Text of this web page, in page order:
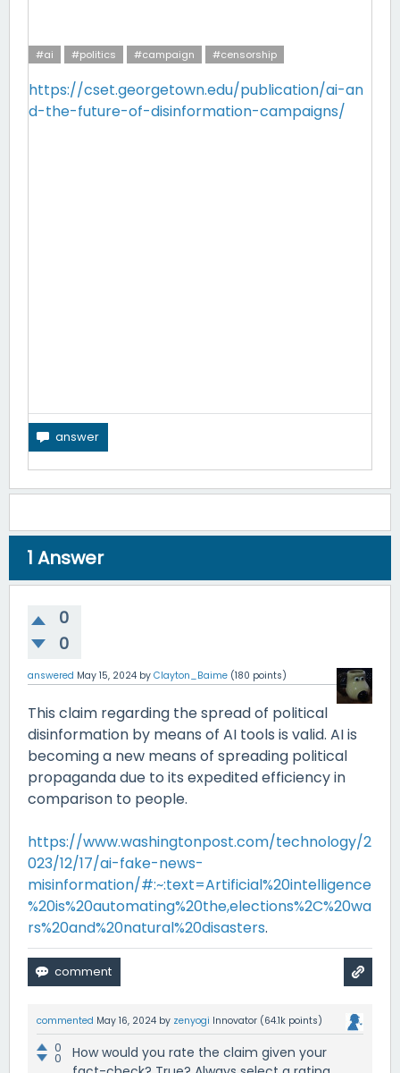
#ai #politics #campaign #censorship
https://cset.georgetown.edu/publication/ai-an
d-the-future-of-disinformation-campaigns/
1 Answer
0
0
answered May 15, 2024 by Clayton_Baime (180 points)
This claim regarding the spread of political
disinformation by means of AI tools is valid. AI is
becoming a new means of spreading political
propaganda due to its expedited efficiency in
comparison to people.
https://www.washingtonpost.com/technology/2
023/12/17/ai-fake-news-
misinformation/#:~:text=Artificial%20intelligence
%20is%20automating%20the,elections%2C%20wa
rs%20and%20natural%20disasters.
commented May 16, 2024 by zenyogi Innovator (64.1k points)
0
0
How would you rate the claim given your